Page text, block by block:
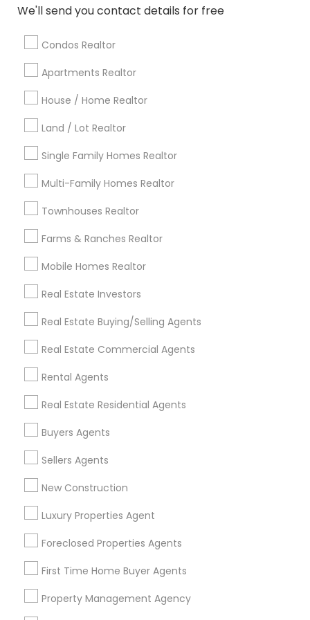
We'll send you contact details for free
Condos Realtor
Apartments Realtor
House / Home Realtor
Land / Lot Realtor
Single Family Homes Realtor
Multi-Family Homes Realtor
Townhouses Realtor
Farms & Ranches Realtor
Mobile Homes Realtor
Real Estate Investors
Real Estate Buying/Selling Agents
Real Estate Commercial Agents
Rental Agents
Real Estate Residential Agents
Buyers Agents
Sellers Agents
New Construction
Luxury Properties Agent
Foreclosed Properties Agents
First Time Home Buyer Agents
Property Management Agency
Atlanta Metro Area
Austin Metro Area
calgary metro area
Cincinnati Metro Area
Detroit Metro Area Houston Metro Area
Indianapolis Metro Area Inland Empire Area
Kansas City Metro Area
Useful Links
Badge
Find and Post Ads
Get IT Training
Find Events & Tickets
Corporate
+1-512-788-5300
us.sulekha@sulekha.com
Stay Connected